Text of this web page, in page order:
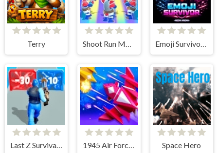
Terry
Last Z Survival Shooter 1945 Air Force Space Shooter Space Hero